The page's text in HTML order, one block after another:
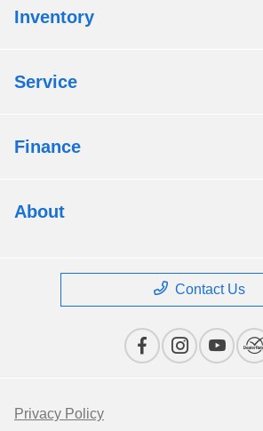
Inventory
Service
Finance
About
Contact Us
Privacy Policy